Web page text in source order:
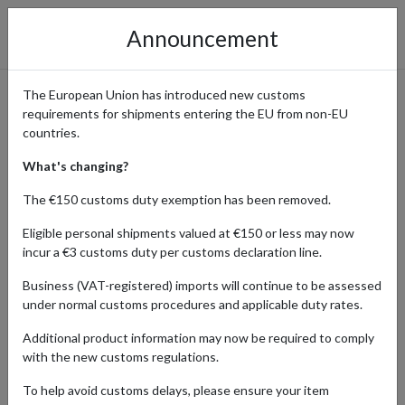
eBay International Shopping
Guide
Home Shopping Center Retailers ebay
eBay's platform connects buyers with sellers from around the
world, making it easy to find vintage, rare, or collectible items. From
destination for collectors and enthusiasts alike.
shop hard-to-find gems from sellers around the world even if they
Announcement
The European Union has introduced new customs
requirements for shipments entering the EU from non-EU
countries.
What's changing?
The €150 customs duty exemption has been removed.
Eligible personal shipments valued at €150 or less may now
incur a €3 customs duty per customs declaration line.
Business (VAT-registered) imports will continue to be assessed
under normal customs procedures and applicable duty rates.
Additional product information may now be required to comply
with the new customs regulations.
To help avoid customs delays, please ensure your item